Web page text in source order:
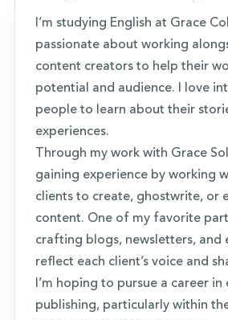
I’m studying English at Grace
passionate about working
content creators to help their
potential and audience. I love
people to learn about their
experiences.
Through my work with Grace
gaining experience by working
clients to create, ghostwrite, or
content. One of my favorite
crafting blogs, newsletters, and
reflect each client’s voice and
I’m hoping to pursue a career
publishing, particularly within